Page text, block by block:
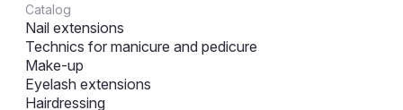
Catalog
Nail extensions
Technics for manicure and pedicure
Make-up
Eyelash extensions
Hairdressing